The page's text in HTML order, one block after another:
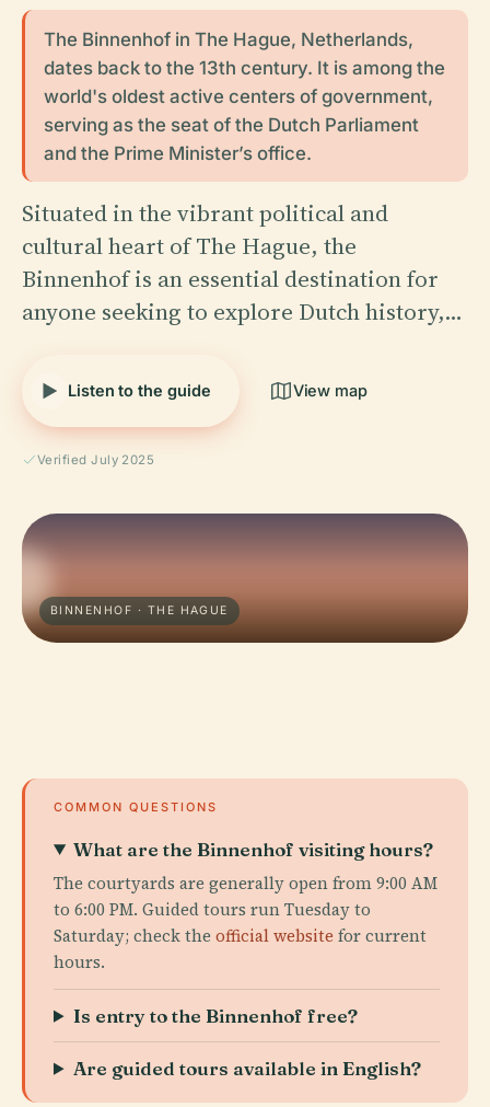
The Binnenhof in The Hague, Netherlands,
dates back to the 13th century. It is among the
world's oldest active centers of government,
serving as the seat of the Dutch Parliament
and the Prime Minister’s office.
Situated in the vibrant political and
cultural heart of The Hague, the
Binnenhof is an essential destination for
anyone seeking to explore Dutch history,…
Listen to the guide View map
Verified July 2025
BINNENHOF · THE HAGUE
COMMON QUESTIONS
What are the Binnenhof visiting hours?
The courtyards are generally open from 9:00 AM
to 6:00 PM. Guided tours run Tuesday to
Saturday; check the official website for current
hours.
Is entry to the Binnenhof free?
Are guided tours available in English?